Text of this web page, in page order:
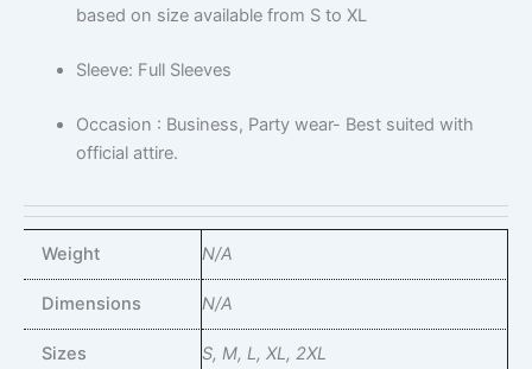
based on size available from S to XL
Sleeve: Full Sleeves
Occasion : Business, Party wear- Best suited with
official attire.
Weight N/A
Dimensions N/A
Sizes S, M, L, XL, 2XL